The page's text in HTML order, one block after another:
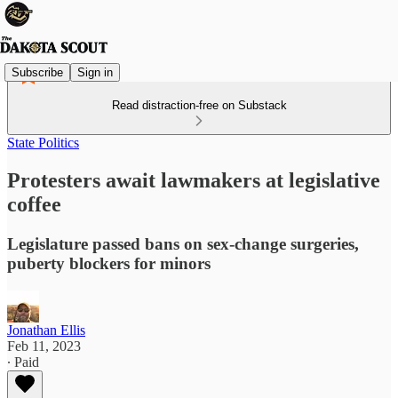
Subscribe Sign in
Read distraction-free on Substack
State Politics
Protesters await lawmakers at legislative
coffee
Legislature passed bans on sex-change surgeries,
puberty blockers for minors
Jonathan Ellis
Feb 11, 2023
∙ Paid